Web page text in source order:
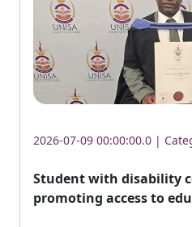
2026-07-09 00:00:00.0 |
Student with disability
promoting access to